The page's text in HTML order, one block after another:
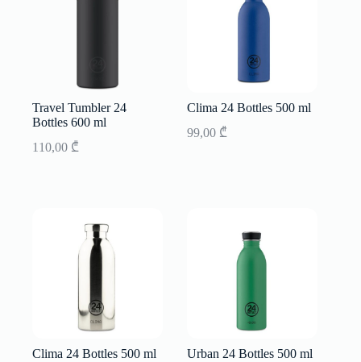
Travel Tumbler 24
Bottles 600 ml
110,00 ₾
Clima 24 Bottles 500 ml
99,00 ₾
Clima 24 Bottles 500 ml
Urban 24 Bottles 500 ml